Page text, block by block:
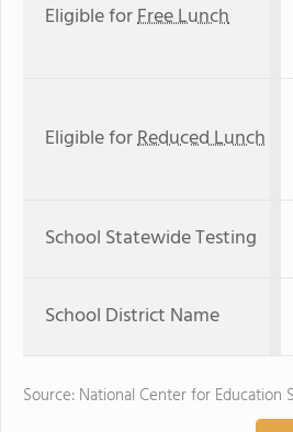
Eligible forFree Lunch
Eligible forReduced Lunch
School Statewide Testing
School District Name
Source: National Center for Education